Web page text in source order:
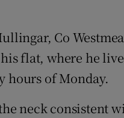
Weather Forecast
Co
flat, where he
hours of Monday.
neck consistent